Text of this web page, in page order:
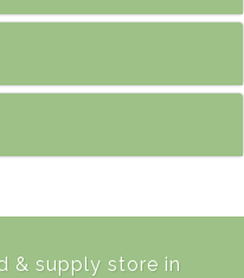
& supply store in